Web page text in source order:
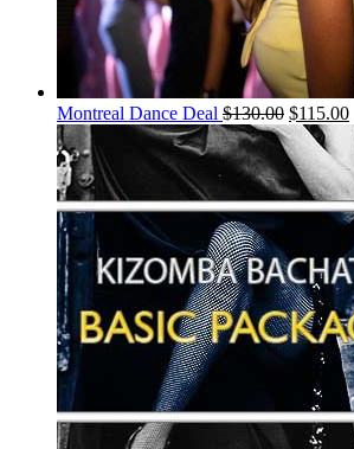
Montreal Dance Deal $130.00 $115.00